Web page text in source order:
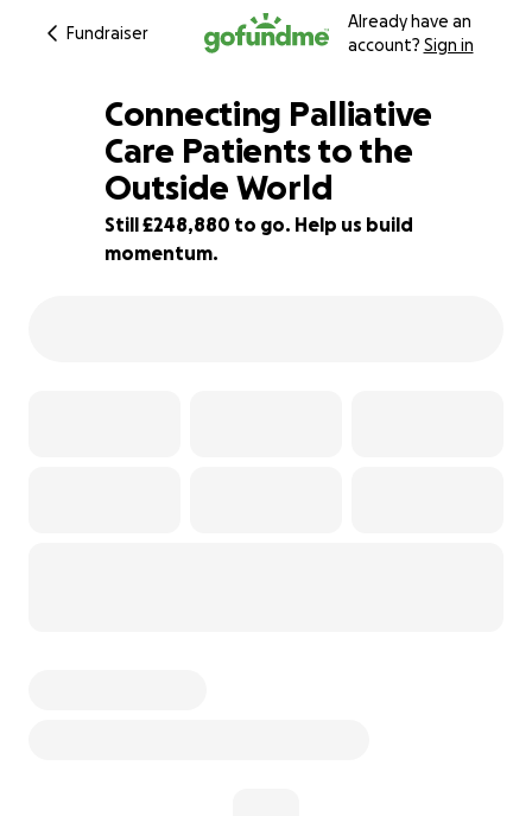
Fundraiser
Already have an
account? Sign in
0% complete
Connecting Palliative
Care Patients to the
Outside World
Still £248,880 to go. Help us build
momentum.